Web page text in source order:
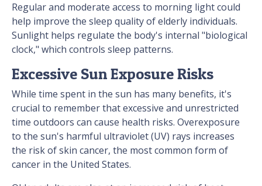
Regular and moderate access to morning light could
help improve the sleep quality of elderly individuals.
Sunlight helps regulate the body's internal "biological
clock," which controls sleep patterns.
Excessive Sun Exposure Risks
While time spent in the sun has many benefits, it's
crucial to remember that excessive and unrestricted
time outdoors can cause health risks. Overexposure
to the sun's harmful ultraviolet (UV) rays increases
the risk of skin cancer, the most common form of
cancer in the United States.